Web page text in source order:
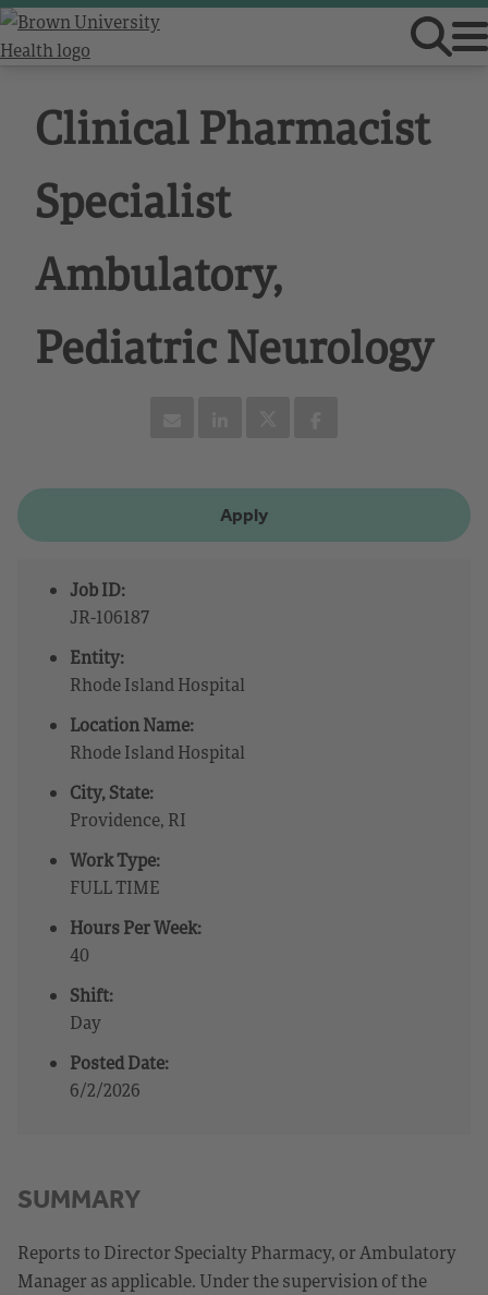
Clinical Pharmacist
Specialist
Ambulatory,
Pediatric Neurology
Apply
Job ID:
JR-106187
Entity:
Rhode Island Hospital
Location Name:
Rhode Island Hospital
City, State:
Providence, RI
Work Type:
FULL TIME
Hours Per Week:
40
Shift:
Day
Posted Date:
6/2/2026
SUMMARY
Reports to Director Specialty Pharmacy, or Ambulatory
Manager as applicable. Under the supervision of the